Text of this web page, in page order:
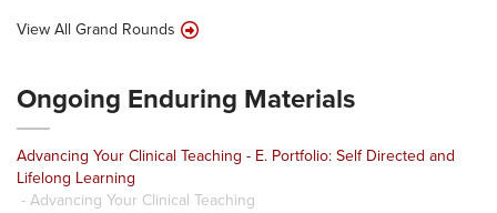
View All Grand Rounds
Ongoing Enduring Materials
Advancing Your Clinical Teaching - E. Portfolio: Self Directed and
Lifelong Learning
- Advancing Your Clinical Teaching